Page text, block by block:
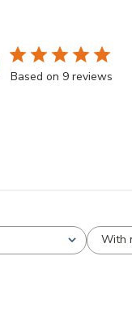
Based on 9 reviews
With